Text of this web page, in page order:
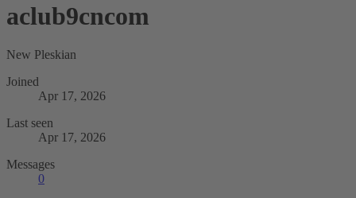
aclub9cncom
New Pleskian
Joined
Apr 17, 2026
Last seen
Apr 17, 2026
Messages
0